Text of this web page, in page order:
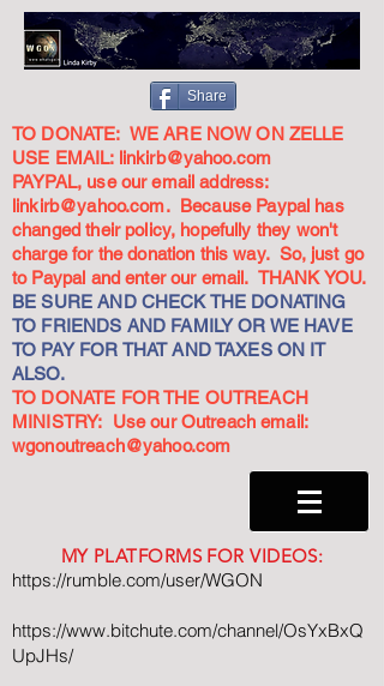
Share
TO DONATE: WE ARE NOW ON ZELLE
USE EMAIL: linkirb@yahoo.com
PAYPAL, use our email address:
linkirb@yahoo.com. Because Paypal has
changed their policy, hopefully they won't
charge for the donation this way. So, just go
to Paypal and enter our email. THANK YOU.
BE SURE AND CHECK THE DONATING
TO FRIENDS AND FAMILY OR WE HAVE
TO PAY FOR THAT AND TAXES ON IT
ALSO.
TO DONATE FOR THE OUTREACH
MINISTRY: Use our Outreach email:
wgonoutreach@yahoo.com
MY PLATFORMS FOR VIDEOS:
https://rumble.com/user/WGON
https://www.bitchute.com/channel/OsYxBxQ
UpJHs/